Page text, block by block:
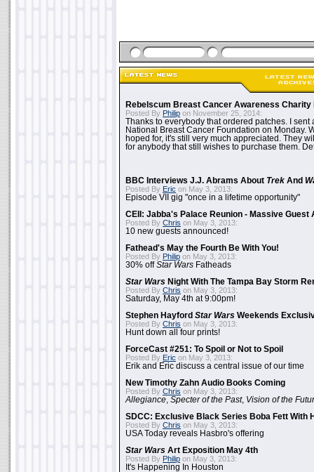
Rebelscum Breast Cancer Awareness Charity
Posted By Philip on November 25, 2014:
Thanks to everybody that ordered patches. I sent
National Breast Cancer Foundation on Monday.
hoped for, it's still very much appreciated. They
for anybody that still wishes to purchase them.
BBC Interviews J.J. Abrams About Trek And
Posted By Eric on May 3, 2013:
Episode VII gig "once in a lifetime opportunity"
CEII: Jabba's Palace Reunion - Massive Guest
Posted By Chris on May 3, 2013:
10 new guests announced!
Fathead's May the Fourth Be With You!
Posted By Philip on May 3, 2013:
30% offStar Wars Fatheads
Star Wars Night With The Tampa Bay Storm
Posted By Chris on May 3, 2013:
Saturday, May 4th at 9:00pm!
Stephen Hayford Star Wars Weekends
Posted By Chris on May 3, 2013:
Hunt down all four prints!
ForceCast #251: To Spoil or Not to Spoil
Posted By Eric on May 3, 2013:
Erik and Eric discuss a central issue of our time
New Timothy Zahn Audio Books Coming
Posted By Chris on May 3, 2013:
Allegiance Specter of the Past, Vision of the
SDCC: Exclusive Black Series Boba Fett With
Posted By Chris on May 3, 2013:
USA Today reveals Hasbro's offering
Star Wars Art Exposition May 4th
Posted By Philip on May 3, 2013:
It's Happening In Houston